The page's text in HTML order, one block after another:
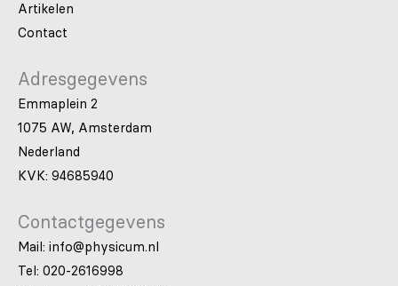
Artikelen
Contact
Adresgegevens
Emmaplein 2
1075 AW, Amsterdam
Nederland
KVK: 94685940
Contactgegevens
Mail: info@physicum.nl
Tel: 020-2616998